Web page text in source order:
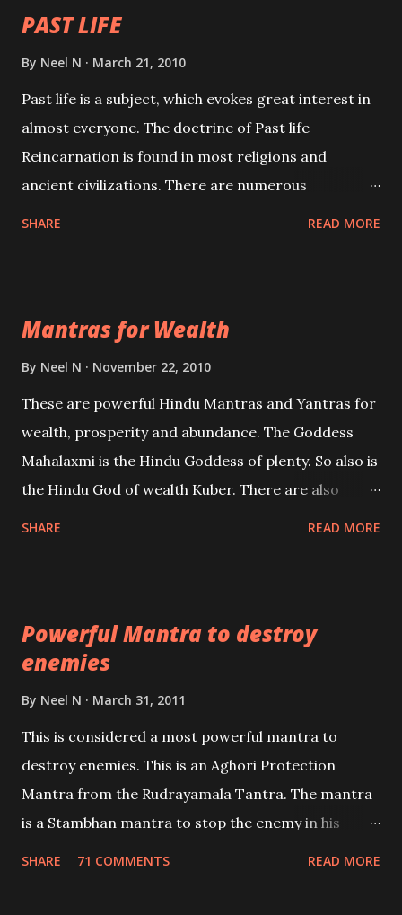
PAST LIFE
By Neel N March 21, 2010
Past life is a subject, which evokes great interest in
almost everyone. The doctrine of Past life
Reincarnation is found in most religions and
ancient civilizations. There are numerous
be published. Certain real life cases involving past
life or what are believed to be cases of Past life
references will also be published. Our aim is to clear
the air of mystery surrounding anything involving
past life. We will strive as far as possible to remain
SHARE READ MORE
Mantras for Wealth
By Neel N November 22, 2010
These are powerful Hindu Mantras and Yantras for
wealth, prosperity and abundance. The Goddess
Mahalaxmi is the Hindu Goddess of plenty. So also is
the Hindu God of wealth Kuber. There are also
lead a contented life.
SHARE READ MORE
Powerful Mantra to destroy
enemies
By Neel N March 31, 2011
This is considered a most powerful mantra to
destroy enemies. This is an Aghori Protection
Mantra from the Rudrayamala Tantra. The mantra
is a Stambhan mantra to stop the enemy in his
SHARE 71 COMMENTS READ MORE